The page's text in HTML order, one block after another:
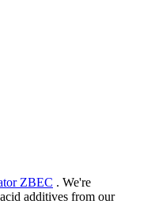
ZBEC . We're
additives from our